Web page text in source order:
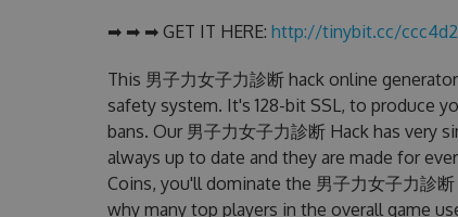
➡ ➡ ➡ GET IT HERE: http://tinybit.cc/
This 男子力女子力診断 hack online
safety system. It's 128-bit SSL, to produce
bans. Our 男子力女子力診断 Hack has very
always up to date and they are made for
Coins, you'll dominate the 男子力女子力診
why many top players in the overall game